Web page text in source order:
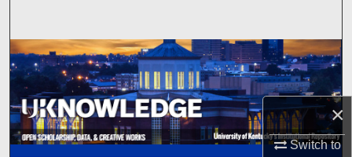
×
Switch to
Browse Collections
My Account
About